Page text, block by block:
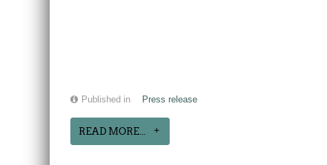
Published in Press release
READ MORE...